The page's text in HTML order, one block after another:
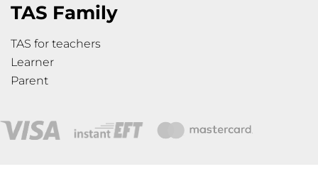
TAS Family
TAS for teachers
Learner
Parent